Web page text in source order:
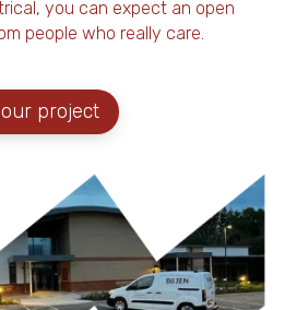
you can expect an open
people who really care.
project